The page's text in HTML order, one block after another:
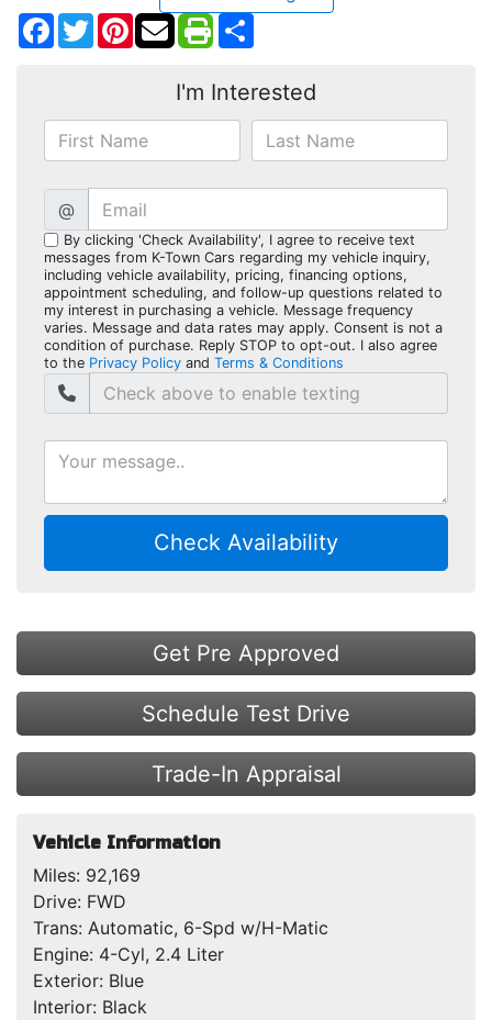
Facebook
TwitterPinterest
I'm Interested
@
By clicking 'Check Availability', I agree to receive text
messages from K-Town Cars regarding my vehicle inquiry,
including vehicle availability, pricing, financing options,
appointment scheduling, and follow-up questions related to
my interest in purchasing a vehicle. Message frequency
varies. Message and data rates may apply. Consent is not a
condition of purchase. Reply STOP to opt-out. I also agree
to the Privacy Policy and Terms & Conditions
Check Availability
Get Pre Approved
Schedule Test Drive
Trade-In Appraisal
Vehicle Information
Miles: 92,169
Drive: FWD
Trans: Automatic, 6-Spd w/H-Matic
Engine: 4-Cyl, 2.4 Liter
Exterior: Blue
Interior: Black